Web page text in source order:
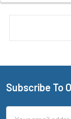
Footer
Subscribe To